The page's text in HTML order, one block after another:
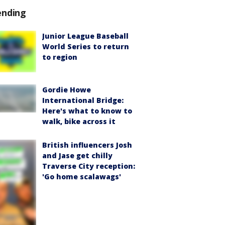
Junior League Baseball
World Series to return
to region
Gordie Howe
International Bridge:
Here's what to know to
walk, bike across it
British influencers Josh
and Jase get chilly
Traverse City reception:
'Go home scalawags'